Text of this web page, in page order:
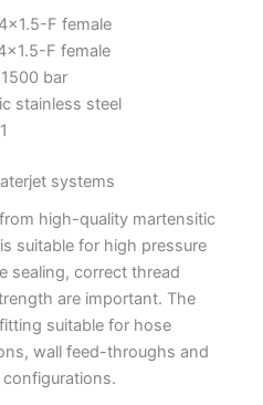
F female
F female
bar
stainless steel
systems
high-quality martensitic
suitable for high pressure
sealing, correct thread
are important. The
suitable for hose
wall feed-throughs and